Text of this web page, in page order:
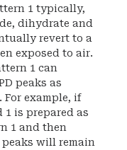
1 typically,
dihydrate and
revert to a
exposed to air.
1 can
peaks as
For example, if
1 is prepared as
1 and then
peaks will remain